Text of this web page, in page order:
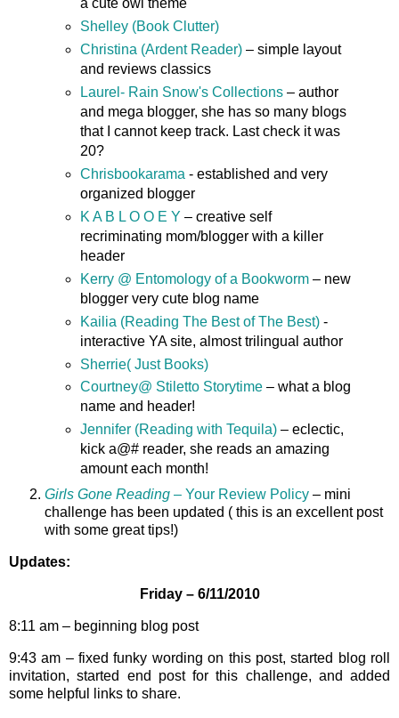
Shelley (Book Clutter)
Christina (Ardent Reader)– simple layout
and reviews classics
Laurel- Rain Snow's Collections– author
and mega blogger, she has so many blogs
that I cannot keep track. Last check it was
20?
Chrisbookarama - established and very
organized blogger
K A B L O O E Y – creative self
recriminating mom/blogger with a killer
header
Kerry @ Entomology of a Bookworm– new
blogger very cute blog name
Kailia (Reading The Best of The Best)-
interactive YA site, almost trilingual author
Sherrie( Just Books)
Courtney@ Stiletto Storytime– what a blog
name and header!
Jennifer (Reading with Tequila)– eclectic,
kick a@# reader, she reads an amazing
amount each month!
Girls Gone Reading – Your Review Policy – mini
challenge has been updated ( this is an excellent post
with some great tips!)
Updates:
Friday – 6/11/2010
8:11 am – beginning blog post
9:43 am – fixed funky wording on this post, started blog roll
invitation, started end post for this challenge, and added
some helpful links to share.